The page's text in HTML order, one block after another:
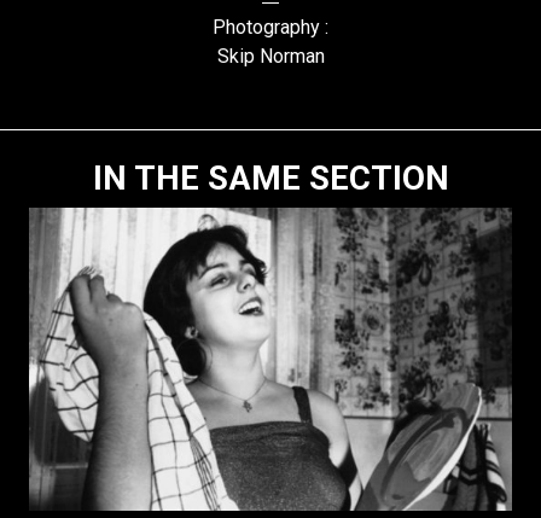
Photography :
Skip Norman
IN THE SAME SECTION